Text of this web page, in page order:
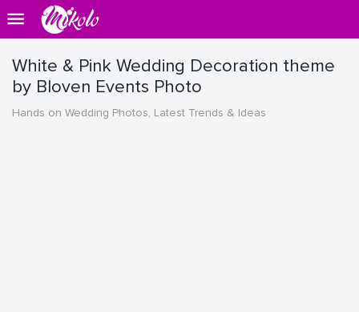
White & Pink Wedding Decoration theme
by Bloven Events Photo
Hands on Wedding Photos, Latest Trends & Ideas